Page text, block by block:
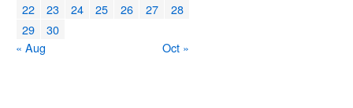
22
23 24 25 26 27
28
29
30
« Aug
Oct »